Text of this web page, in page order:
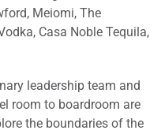
Meiomi, The
Casa Noble Tequila,
leadership team and
room to boardroom are
the boundaries of the